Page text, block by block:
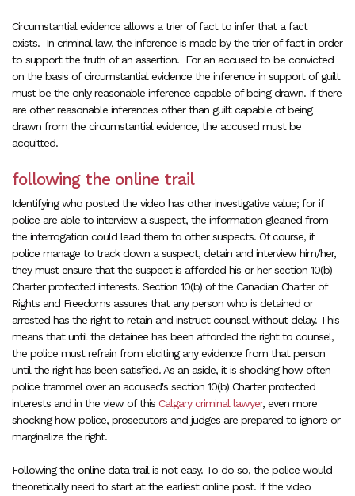
Circumstantial evidence allows a trier of factto infer that a fact
exists. In criminal law, the inference is made by the trier of fact in order
to support the truth of an assertion. For an accused to be convicted
on the basis of circumstantial evidence the inference in support of guilt
must be the only reasonable inference capable of being drawn. If there
are other reasonable inferences other than guilt capable of being
drawn from the circumstantial evidence, the accused must be
acquitted.
following the online trail
Identifying who posted the video has other investigative value; for if
police are able to interview a suspect, the information gleaned from
the interrogation could lead them to other suspects. Of course, if
police manage to track down a suspect, detain and interview him/her,
they must ensure that the suspect is afforded his or her section 10(b)
Charter protected interests. Section 10(b) of the Canadian Charter of
Rights and Freedoms assures that any person who is detained or
arrested has the right to retain and instruct counsel without delay. This
means that until the detainee has been afforded the right to counsel,
the police must refrain from eliciting any evidence from that person
until the right has been satisfied. As an aside, it is shocking how often
police trammel over an accused's section 10(b) Charter protected
interests and in the view of this Calgary criminal lawyer, even more
shocking how police, prosecutors and judges are prepared to ignore or
marginalize the right.
Following the online data trail is not easy. To do so, the police would
theoretically need to start at the earliest online post. If the video